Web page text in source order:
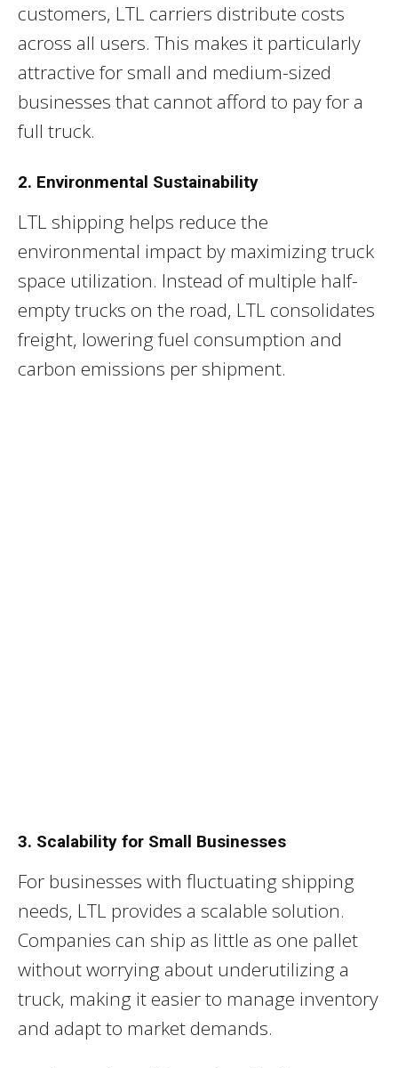
customers, LTL carriers distribute costs
across all users. This makes it particularly
attractive for small and medium-sized
businesses that cannot afford to pay for a
full truck.
2. Environmental Sustainability
LTL shipping helps reduce the
environmental impact by maximizing truck
space utilization. Instead of multiple half-
empty trucks on the road, LTL consolidates
freight, lowering fuel consumption and
carbon emissions per shipment.
3. Scalability for Small Businesses
For businesses with fluctuating shipping
needs, LTL provides a scalable solution.
Companies can ship as little as one pallet
without worrying about underutilizing a
truck, making it easier to manage inventory
and adapt to market demands.